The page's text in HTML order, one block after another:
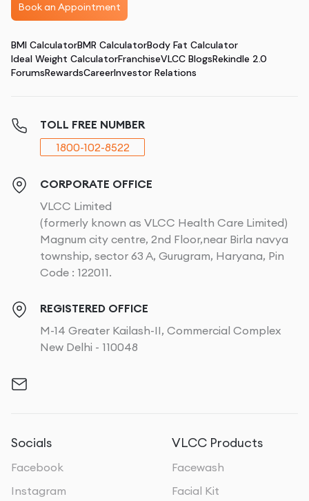
Book an Appointment
BMI CalculatorBMR CalculatorBody Fat Calculator
Ideal Weight CalculatorFranchiseVLCC BlogsRekindle 2.0
ForumsRewardsCareerInvestor Relations
TOLL FREE NUMBER
1800-102-8522
CORPORATE OFFICE
VLCC Limited
(formerly known as VLCC Health Care Limited)
Magnum city centre, 2nd Floor,near Birla navya
township, sector 63 A, Gurugram, Haryana, Pin
Code : 122011.
REGISTERED OFFICE
M-14 Greater Kailash-II, Commercial Complex
New Delhi - 110048
Socials
Facebook
Instagram
VLCC Products
Facewash
Facial Kit